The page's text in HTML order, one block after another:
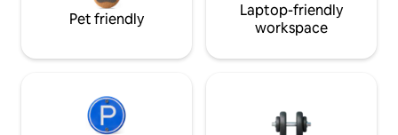
Pet friendly
Laptop-friendly
workspace